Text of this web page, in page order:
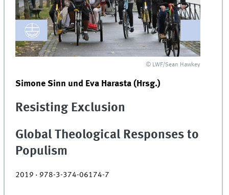
© LWF/Sean Hawkey
Simone Sinn und Eva Harasta (Hrsg.)
Resisting Exclusion
Global Theological Responses to
Populism
2019 · 978-3-374-06174-7